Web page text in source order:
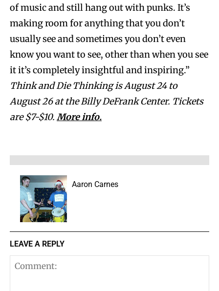
of music and still hang out with punks. It’s
making room for anything that you don’t
usually see and sometimes you don’t even
know you want to see, other than when you see
it it’s completely insightful and inspiring.”
Think and Die Thinking is August 24 to
August 26 at the Billy DeFrank Center. Tickets
are $7-$10. More info.
Aaron Carnes
LEAVE A REPLY